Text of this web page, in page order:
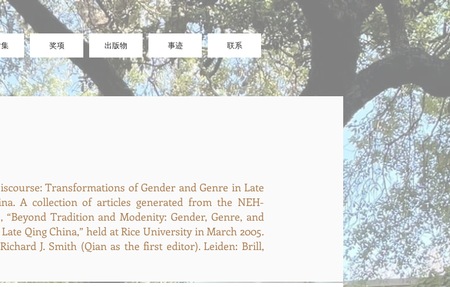
集 奖项 出版物 事迹 联系
Transformations of Gender and Genre in Late
A collection of articles generated from the NEH-
“Beyond Tradition and Modenity: Gender, Genre, and
Qing China,” held at Rice University in March 2005.
J. Smith (Qian as the first editor). Leiden: Brill,